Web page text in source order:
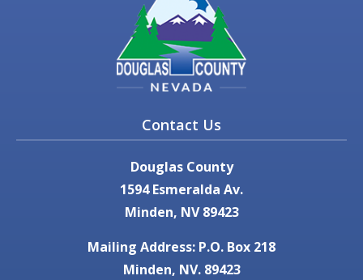
Contact Us
Douglas County
1594 Esmeralda Av.
Minden, NV 89423
Mailing Address: P.O. Box 218
Minden, NV. 89423